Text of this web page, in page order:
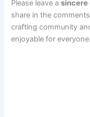
Please leave asincere
share in the
crafting community
enjoyable for everyone.